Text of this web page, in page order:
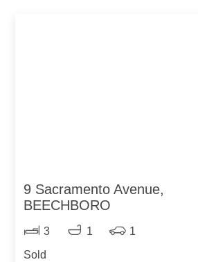
9 Sacramento Avenue,
BEECHBORO
3 1
1
Sold